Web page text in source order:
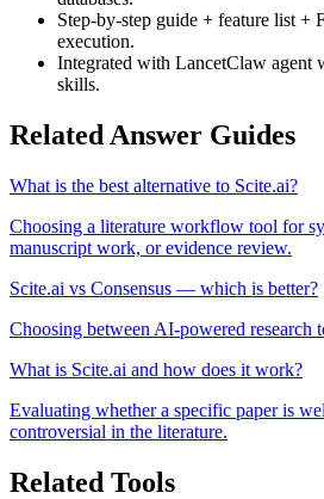
Step-by-step guide + feature list +
execution.
Integrated with LancetClaw agent
skills.
Related Answer Guides
What is the best alternative to Scite.ai?
Choosing a literature workflow tool for
manuscript work, or evidence review.
Scite.ai vs Consensus — which is better?
Choosing between AI-powered research
What is Scite.ai and how does it work?
Evaluating whether a specific paper is
controversial in the literature.
Related Tools